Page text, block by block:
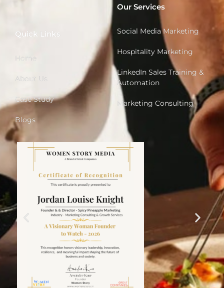
Quick Links
Case Study
Blogs
Our Services
Social Media Marketing
Hospitality Marketing
LinkedIn Sales Training &
Automation
Marketing Consulting